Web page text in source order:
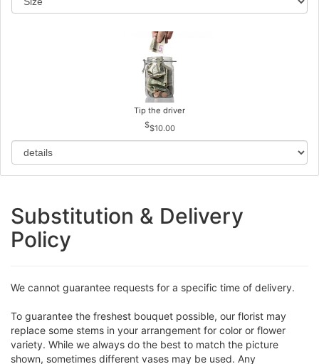
Tip the driver
$10.00
Substitution & Delivery
Policy
We cannot guarantee requests for a specific time of delivery.
To guarantee the freshest bouquet possible, our florist may
replace some stems in your arrangement for color or flower
variety. While we always do the best to match the picture
shown, sometimes different vases may be used. Any